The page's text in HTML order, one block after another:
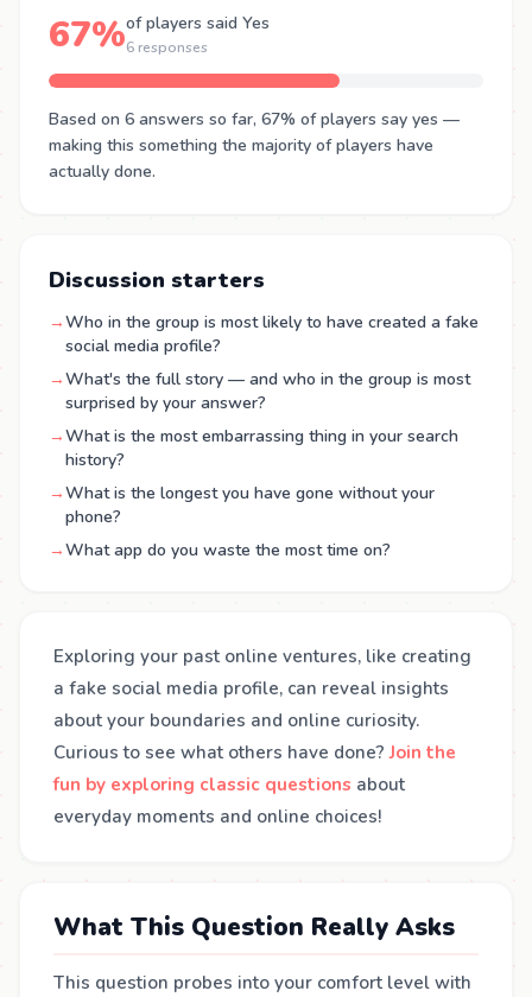
67%of players said Yes
6 responses
Based on 6 answers so far, 67% of players say yes —
making this something the majority of players have
actually done.
Discussion starters
→Who in the group is most likely to have created a fake
social media profile?
→What's the full story — and who in the group is most
surprised by your answer?
→What is the most embarrassing thing in your search
history?
→What is the longest you have gone without your
phone?
→What app do you waste the most time on?
Exploring your past online ventures, like creating
a fake social media profile, can reveal insights
about your boundaries and online curiosity.
Curious to see what others have done?Join the
fun by exploring classic questions about
everyday moments and online choices!
What This Question Really Asks
This question probes into your comfort level with